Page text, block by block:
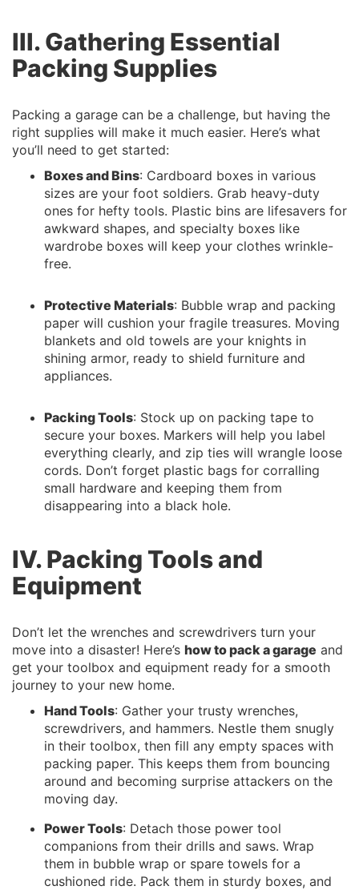
III. Gathering Essential
Packing Supplies
Packing a garage can be a challenge, but having the
right supplies will make it much easier. Here’s what
you’ll need to get started:
Boxes and Bins: Cardboard boxes in various
sizes are your foot soldiers. Grab heavy-duty
ones for hefty tools. Plastic bins are lifesavers for
awkward shapes, and specialty boxes like
wardrobe boxes will keep your clothes wrinkle-
free.
Protective Materials: Bubble wrap and packing
paper will cushion your fragile treasures. Moving
blankets and old towels are your knights in
shining armor, ready to shield furniture and
appliances.
Packing Tools: Stock up on packing tape to
secure your boxes. Markers will help you label
everything clearly, and zip ties will wrangle loose
cords. Don’t forget plastic bags for corralling
small hardware and keeping them from
disappearing into a black hole.
IV. Packing Tools and
Equipment
Don’t let the wrenches and screwdrivers turn your
move into a disaster! Here’s how to pack a garage and
get your toolbox and equipment ready for a smooth
journey to your new home.
Hand Tools: Gather your trusty wrenches,
screwdrivers, and hammers. Nestle them snugly
in their toolbox, then fill any empty spaces with
packing paper. This keeps them from bouncing
around and becoming surprise attackers on the
moving day.
Power Tools: Detach those power tool
companions from their drills and saws. Wrap
them in bubble wrap or spare towels for a
cushioned ride. Pack them in sturdy boxes, and